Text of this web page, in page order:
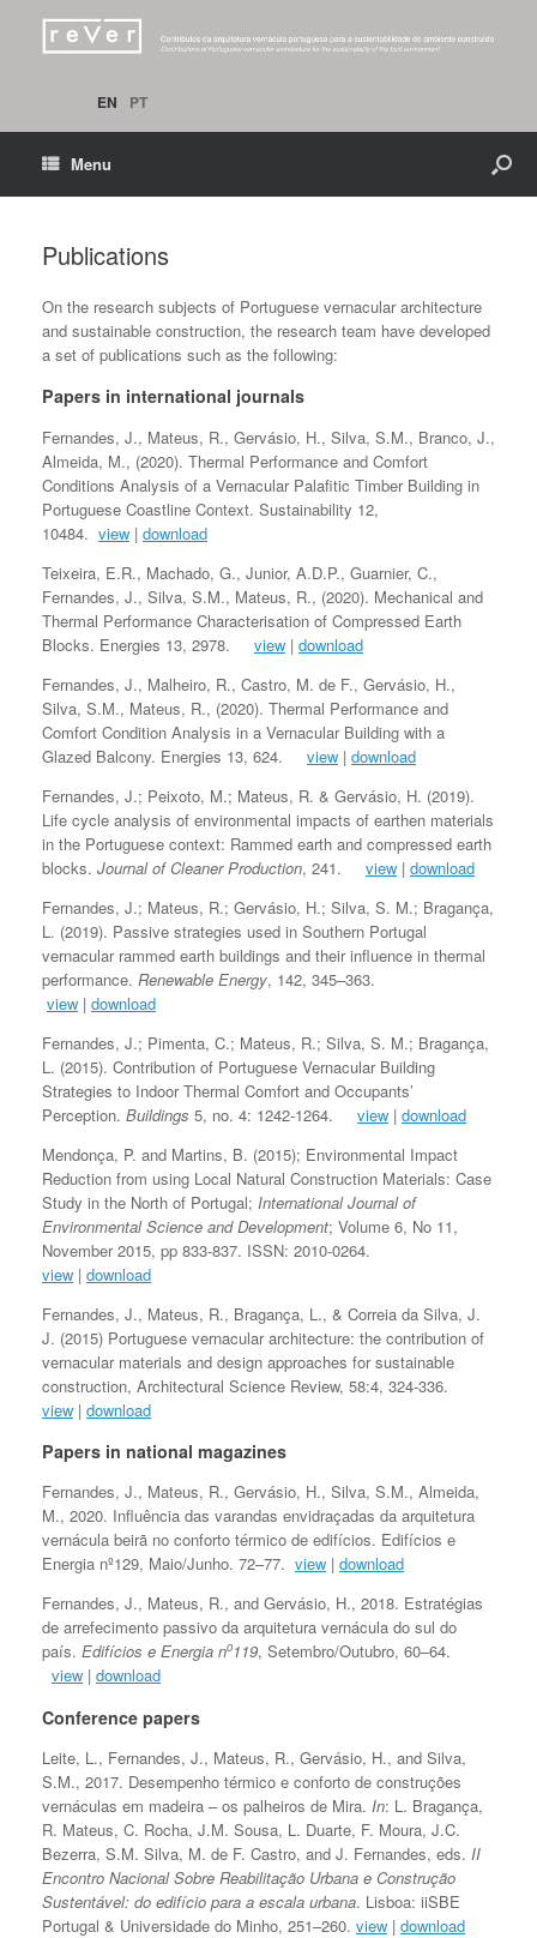
EN PT
Menu
Publications
On the research subjects of Portuguese vernacular architecture
and sustainable construction, the research team have developed
a set of publications such as the following:
Papers in international journals
Fernandes, J., Mateus, R., Gervásio, H., Silva, S.M., Branco, J.,
Almeida, M., (2020). Thermal Performance and Comfort
Conditions Analysis of a Vernacular Palafitic Timber Building in
Portuguese Coastline Context. Sustainability 12,
10484. view | download
Teixeira, E.R., Machado, G., Junior, A.D.P., Guarnier, C.,
Fernandes, J., Silva, S.M., Mateus, R., (2020). Mechanical and
Thermal Performance Characterisation of Compressed Earth
Blocks. Energies 13, 2978. view | download
Fernandes, J., Malheiro, R., Castro, M. de F., Gervásio, H.,
Silva, S.M., Mateus, R., (2020). Thermal Performance and
Comfort Condition Analysis in a Vernacular Building with a
Glazed Balcony. Energies 13, 624. view | download
Fernandes, J.; Peixoto, M.; Mateus, R. & Gervásio, H. (2019).
Life cycle analysis of environmental impacts of earthen materials
in the Portuguese context: Rammed earth and compressed earth
blocks. Journal of Cleaner Production, 241. view | download
Fernandes, J.; Mateus, R.; Gervásio, H.; Silva, S. M.; Bragança,
L. (2019). Passive strategies used in Southern Portugal
vernacular rammed earth buildings and their influence in thermal
performance. Renewable Energy, 142, 345–363.
view | download
Fernandes, J.; Pimenta, C.; Mateus, R.; Silva, S. M.; Bragança,
L. (2015). Contribution of Portuguese Vernacular Building
Strategies to Indoor Thermal Comfort and Occupants’
Perception. Buildings 5, no. 4: 1242-1264. view | download
Mendonça, P. and Martins, B. (2015); Environmental Impact
Reduction from using Local Natural Construction Materials: Case
Study in the North of Portugal; International Journal of
Environmental Science and Development; Volume 6, No 11,
November 2015, pp 833-837. ISSN: 2010-0264.
view | download
Fernandes, J., Mateus, R., Bragança, L., & Correia da Silva, J.
J. (2015) Portuguese vernacular architecture: the contribution of
vernacular materials and design approaches for sustainable
construction, Architectural Science Review, 58:4, 324-336.
view | download
Papers in national magazines
Fernandes, J., Mateus, R., Gervásio, H., Silva, S.M., Almeida,
M., 2020. Influência das varandas envidraçadas da arquitetura
vernácula beirã no conforto térmico de edifícios. Edifícios e
Energia nº129, Maio/Junho. 72–77. view | download
Fernandes, J., Mateus, R., and Gervásio, H., 2018. Estratégias
de arrefecimento passivo da arquitetura vernácula do sul do
país. Edifícios e Energia no119, Setembro/Outubro, 60–64.
view | download
Conference papers
Leite, L., Fernandes, J., Mateus, R., Gervásio, H., and Silva,
S.M., 2017. Desempenho térmico e conforto de construções
vernáculas em madeira – os palheiros de Mira. In: L. Bragança,
R. Mateus, C. Rocha, J.M. Sousa, L. Duarte, F. Moura, J.C.
Bezerra, S.M. Silva, M. de F. Castro, and J. Fernandes, eds. II
Encontro Nacional Sobre Reabilitação Urbana e Construção
Sustentável: do edifício para a escala urbana. Lisboa: iiSBE
Portugal & Universidade do Minho, 251–260. view | download